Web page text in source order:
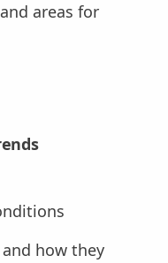
areas for
how they